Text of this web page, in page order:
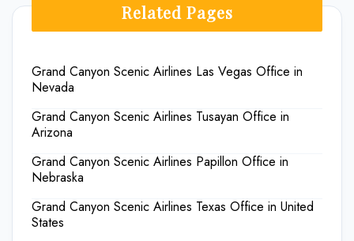
Related Pages
Grand Canyon Scenic Airlines Las Vegas Office in
Nevada
Grand Canyon Scenic Airlines Tusayan Office in
Arizona
Grand Canyon Scenic Airlines Papillon Office in
Nebraska
Grand Canyon Scenic Airlines Texas Office in United
States